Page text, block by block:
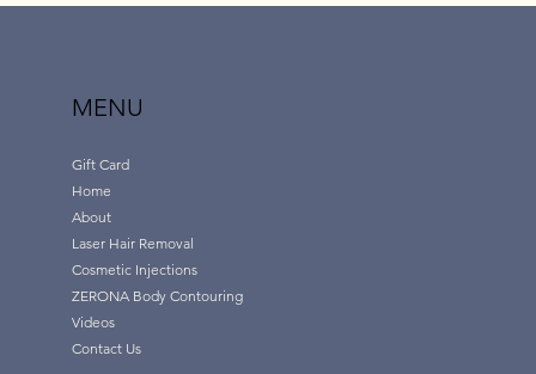
MENU
Gift Card
Home
About
Laser Hair Removal
Cosmetic Injections
ZERONA Body Contouring
Videos
Contact Us